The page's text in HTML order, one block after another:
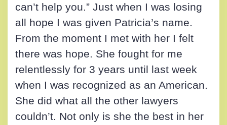
can’t help you.” Just when I was losing
all hope I was given Patricia’s name.
From the moment I met with her I felt
there was hope. She fought for me
relentlessly for 3 years until last week
when I was recognized as an American.
She did what all the other lawyers
couldn’t. Not only is she the best in her